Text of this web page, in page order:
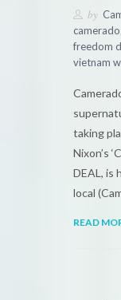
by
camerado,
freedom
vietnam
taking
Nixon’s
DEAL, is
local
READ